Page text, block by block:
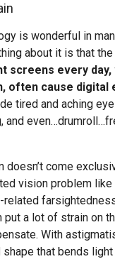
is wonderful in
about it is that
screens every
often cause digital
tired and aching
and
doesn’t come
vision problem
related
put a lot of strain on
With
shape that bends